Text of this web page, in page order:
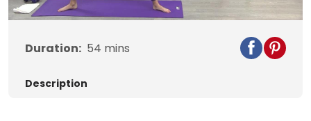
Video
Duration: 54 mins
Description